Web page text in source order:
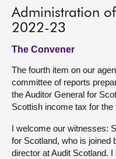
Administration
2022-23
The Convener
The fourth item on our
committee of reports
the Auditor General for
Scottish income tax for the
I welcome our witnesses:
for Scotland, who is joined
director at Audit Scotland.